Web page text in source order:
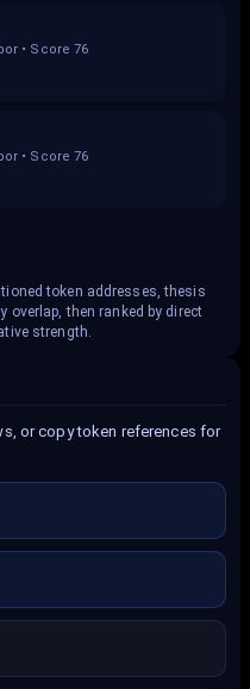
• Score76
• Score76
token addresses, thesis
overlap, then ranked by direct
strength.
or copy token references for